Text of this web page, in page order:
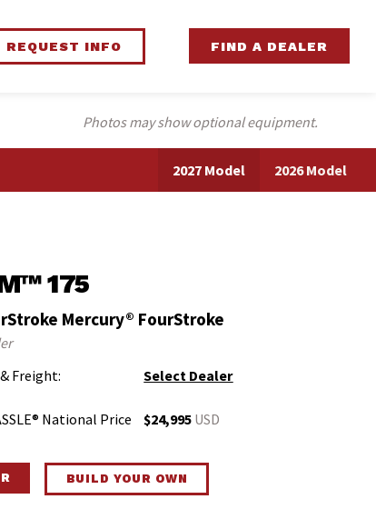
REQUEST INFO FIND A DEALER
Photos may show optional equipment.
2027 Model 2026 Model
175
Mercury® FourStroke
Freight:
Select Dealer
National Price $24,995 USD
BUILD YOUR OWN